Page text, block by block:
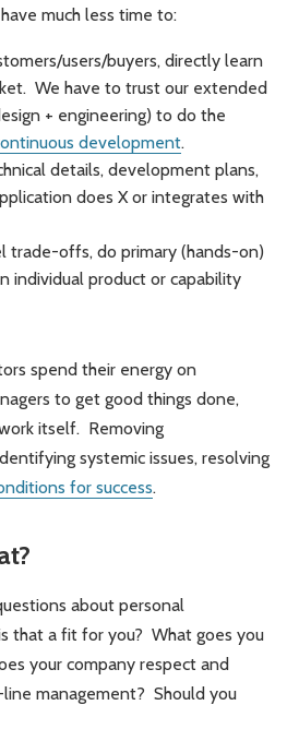
much less time to:
users/buyers, directly learn
We have to trust our extended
+ engineering) to do the
development.
details, development plans,
does X or integrates with
trade-offs, do primary (hands-on)
individual product or capability
spend their energy on
to get good things done,
itself. Removing
systemic issues, resolving
for success.
about personal
that a fit for you? What goes you
your company respect and
management? Should you